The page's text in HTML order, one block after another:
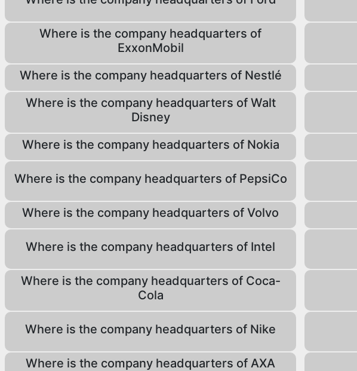
Where is the company headquarters of
ExxonMobil
Where is the company headquarters of Nestlé
Where is the company headquarters of Walt
Disney
Where is the company headquarters of Nokia
Where is the company headquarters of PepsiCo
Where is the company headquarters of Volvo
Where is the company headquarters of Intel
Where is the company headquarters of Coca-
Cola
Where is the company headquarters of Nike
Where is the company headquarters of AXA